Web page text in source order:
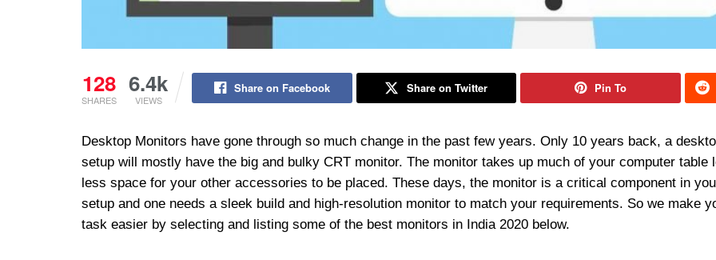
128
SHARES
6.4k
VIEWS
Share on Facebook Share on Twitter Pin To
Desktop Monitors have gone through so much change in the past few years. Only 10 years back, a
setup will mostly have the big and bulky CRT monitor. The monitor takes up much of your computer table
less space for your other accessories to be placed. These days, the monitor is a critical component in
setup and one needs a sleek build and high-resolution monitor to match your requirements. So we make
task easier by selecting and listing some of the best monitors in India 2020 below.